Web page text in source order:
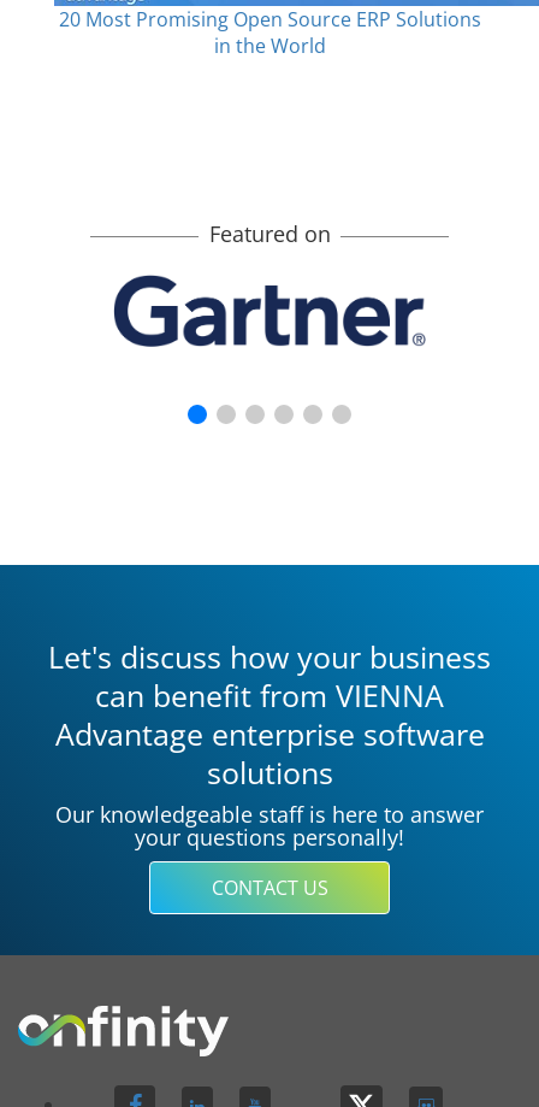
20 Most Promising Open Source ERP Solutions
in the World
Featured on
Let's discuss how your business
can benefit from VIENNA
Advantage enterprise software
solutions
Our knowledgeable staff is here to answer
your questions personally!
CONTACT US